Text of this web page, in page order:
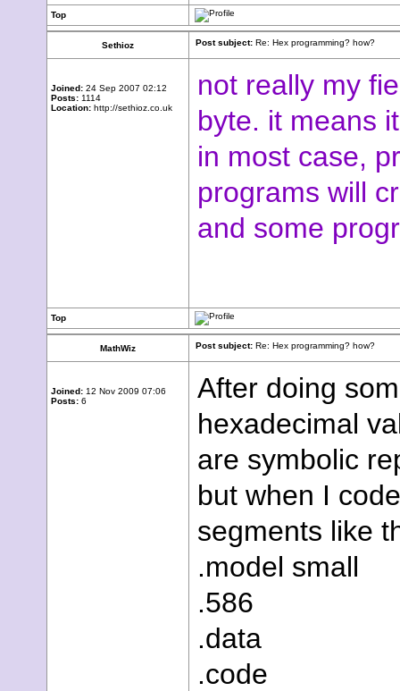
Top
Sethioz Post subject: Re: Hex programming? how?
Joined: 24 Sep 2007 02:12
Posts: 1114
Location: http://sethioz.co.uk
not really my
byte. it means
in most case,
programs will
and some
Top
MathWiz Post subject: Re: Hex programming? how?
Joined: 12 Nov 2009 07:06
Posts: 6
After doing
hexadecimal
are symbolic
but when I
segments like
.model small
.586
.data
.code